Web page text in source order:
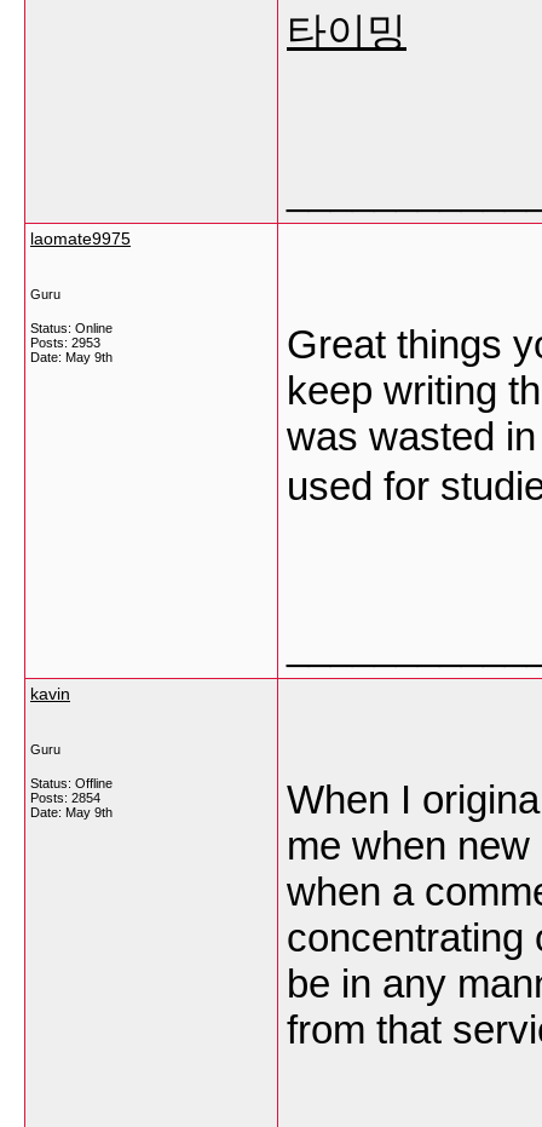
타이밍
laomate9975
Guru
Status: Online
Posts: 2953
Date: May 9th
Great things
keep writing
was wasted
used for
kavin
Guru
Status: Offline
Posts: 2854
Date: May 9th
When I
me when
when a
concentrating
be in any
from that